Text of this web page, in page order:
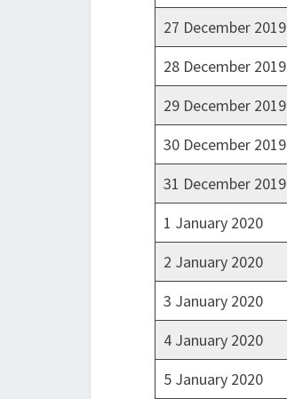
27 December 2019
28 December 2019
29 December 2019
30 December 2019
31 December 2019
1 January 2020
2 January 2020
3 January 2020
4 January 2020
5 January 2020